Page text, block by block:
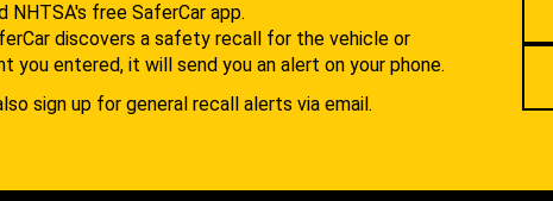
NHTSA's free SaferCar app.
discovers a safety recall for the vehicle or
you entered, it will send you an alert on your phone.
sign up for general recall alerts via email.